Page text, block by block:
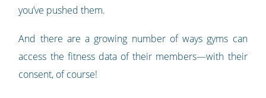
you’ve pushed them.
And there are a growing number of ways gyms can
access the fitness data of their members—with their
consent, of course!